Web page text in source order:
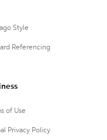
Style
Referencing
of Use
Privacy Policy